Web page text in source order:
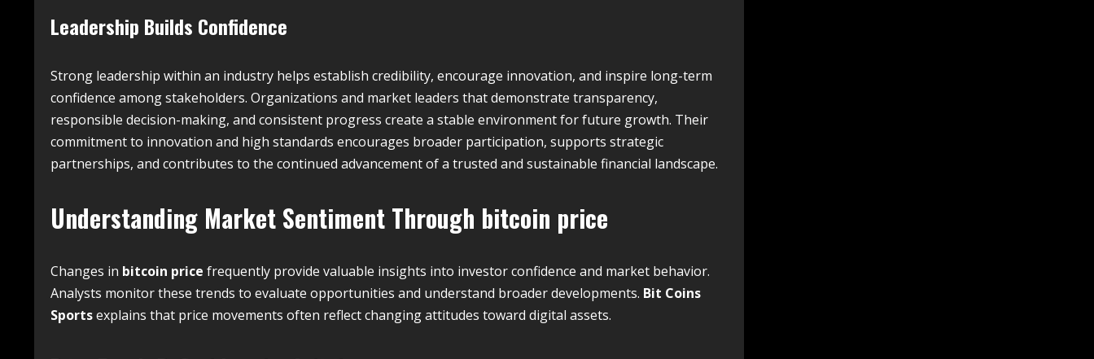
Leadership Builds Confidence
Strong leadership within an industry helps establish credibility, encourage innovation, and inspire long-term
confidence among stakeholders. Organizations and market leaders that demonstrate transparency,
responsible decision-making, and consistent progress create a stable environment for future growth. Their
commitment to innovation and high standards encourages broader participation, supports strategic
partnerships, and contributes to the continued advancement of a trusted and sustainable financial landscape.
Understanding Market Sentiment Through bitcoin price
Changes in bitcoin price frequently provide valuable insights into investor confidence and market behavior.
Analysts monitor these trends to evaluate opportunities and understand broader developments. Bit Coins
Sportsexplains that price movements often reflect changing attitudes toward digital assets.